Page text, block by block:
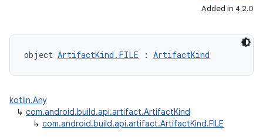
Added in 4.2.0
object ArtifactKind.FILE : ArtifactKind
kotlin.Any
↳ com.android.build.api.artifact.ArtifactKind
↳ com.android.build.api.artifact.ArtifactKind.FILE